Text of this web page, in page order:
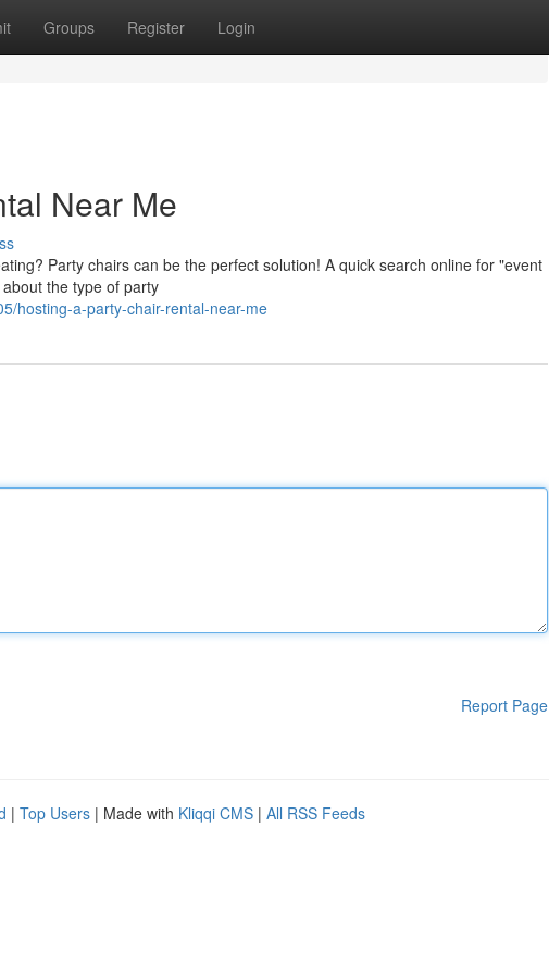
Groups Register Login
Near Me
Party chairs can be the perfect solution! A quick search online for "event
the type of party
hosting-a-party-chair-rental-near-me
Report Page
| Top Users | Made with Kliqqi CMS | All RSS Feeds